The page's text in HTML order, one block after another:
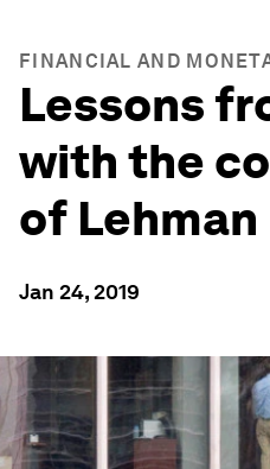
FINANCIAL AND
Lessons
with the
of
Jan 24, 2019